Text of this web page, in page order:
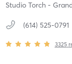
Studio Torch -
(614) 525-0791
3325